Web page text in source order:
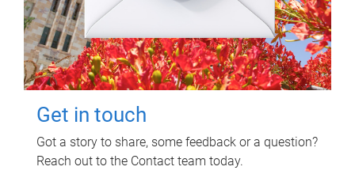
Get in touch
Got a story to share, some feedback or a question?
Reach out to the Contact team today.